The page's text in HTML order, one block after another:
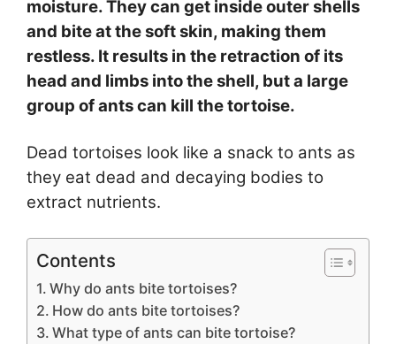
moisture. They can get inside outer shells
and bite at the soft skin, making them
restless. It results in the retraction of its
head and limbs into the shell, but a large
group of ants can kill the tortoise.
Dead tortoises look like a snack to ants as
they eat dead and decaying bodies to
extract nutrients.
Contents
Why do ants bite tortoises?
How do ants bite tortoises?
What type of ants can bite tortoise?